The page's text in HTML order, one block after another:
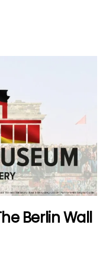
Berlin Wall